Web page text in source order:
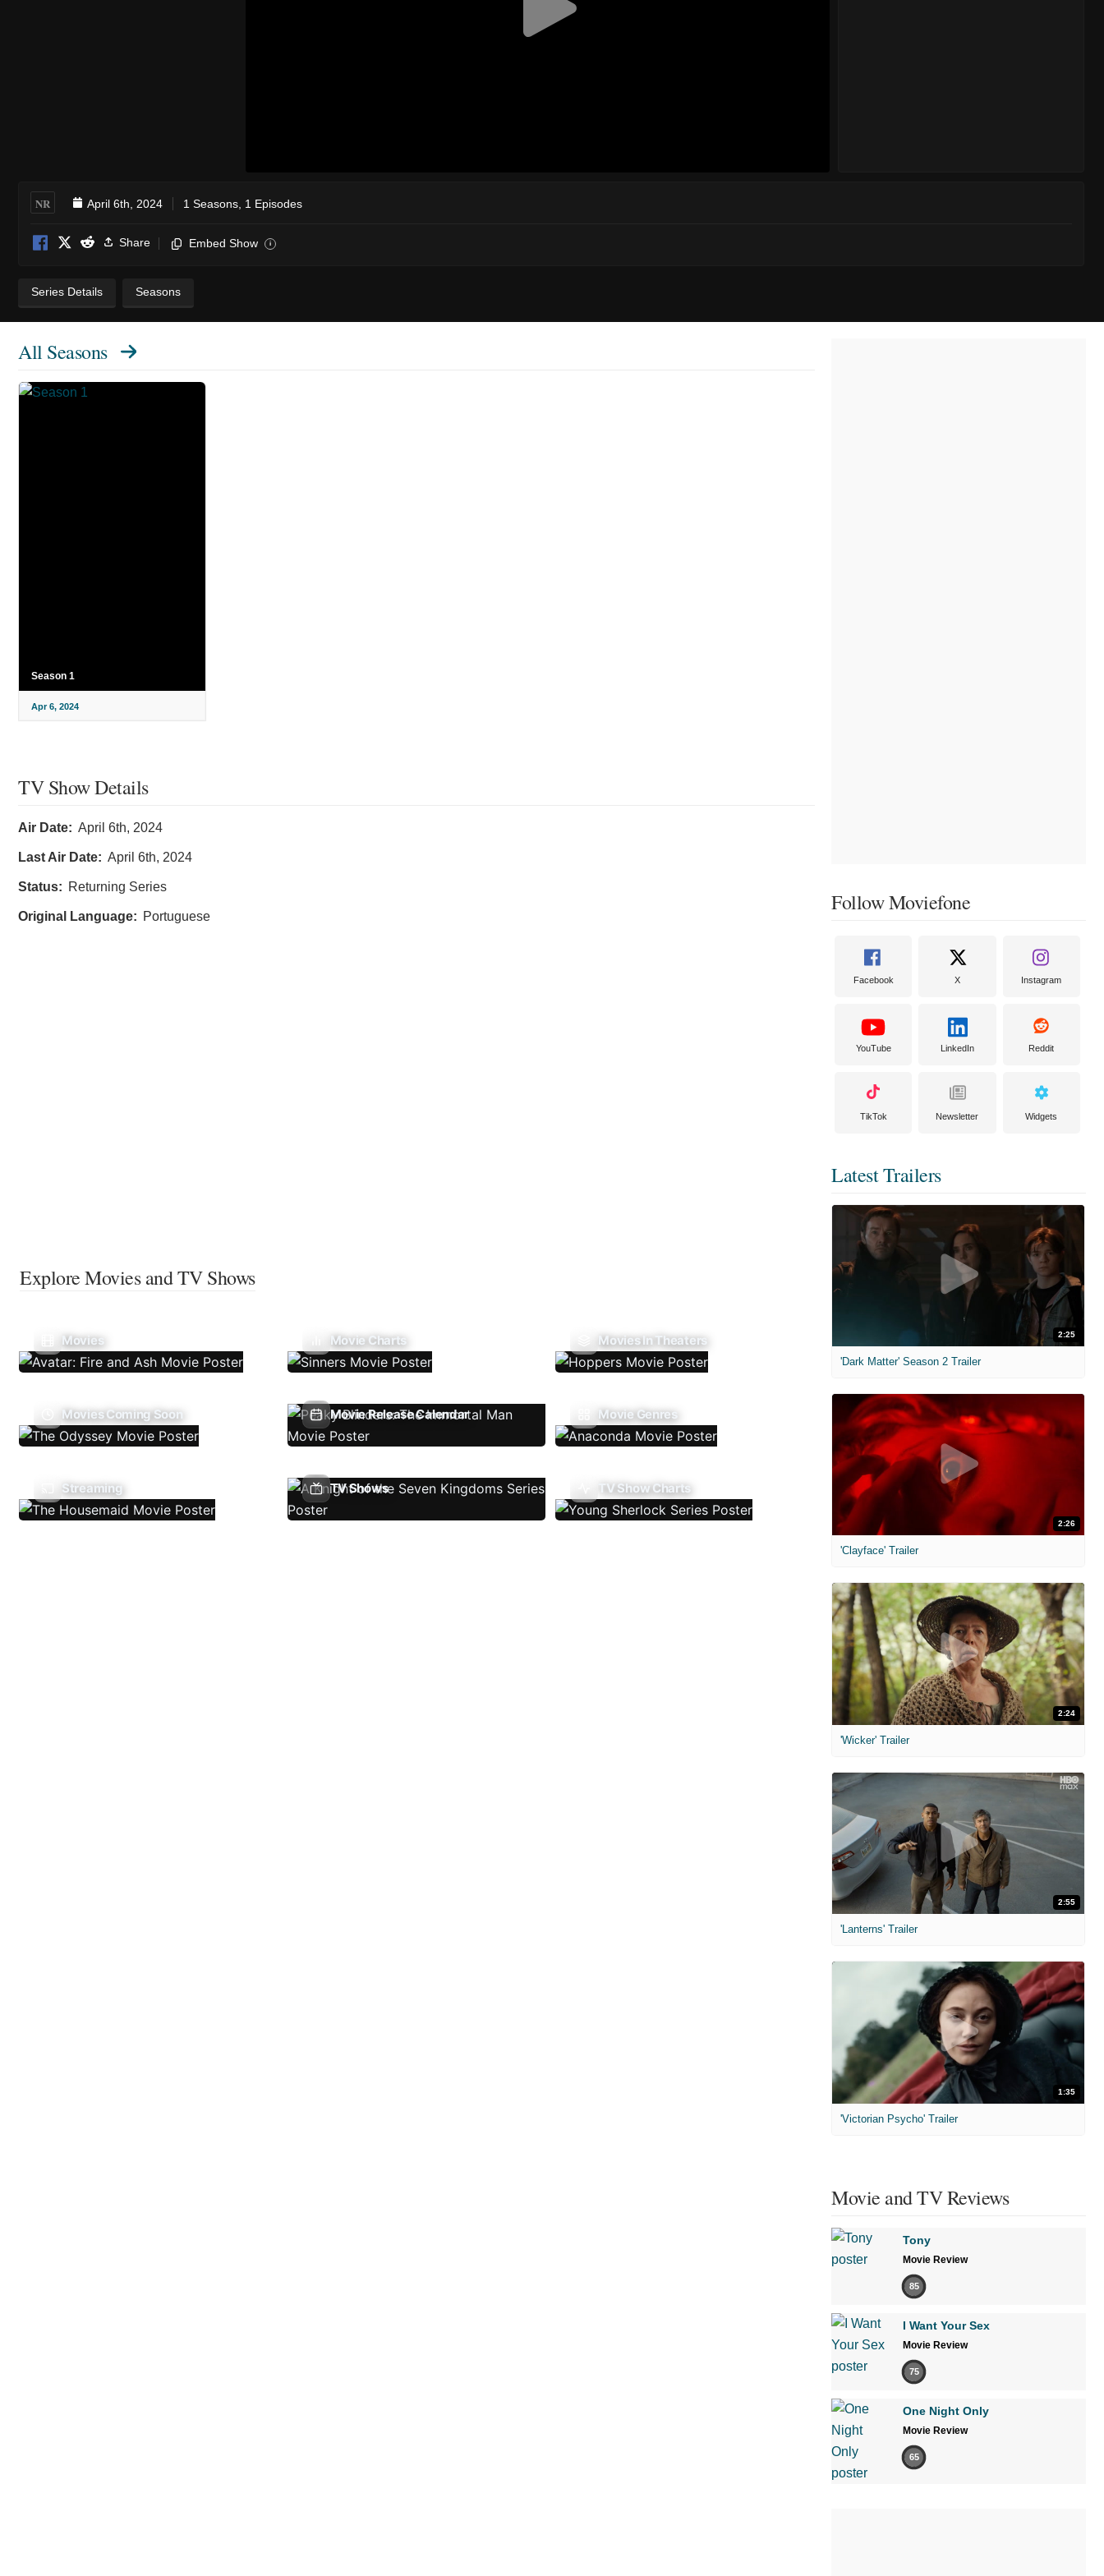
NR April 6th, 2024 1 Seasons, 1 Episodes
Share Embed Show i
Series Details Seasons
All Seasons
Season 1
Apr 6, 2024
TV Show Details
Air Date: April 6th, 2024
Last Air Date: April 6th, 2024
Status: Returning Series
Original Language: Portuguese
Explore Movies and TV Shows
Movies Movie Charts Movies In Theaters
Movies Coming Soon Movie Release Calendar Movie Genres
Streaming TV Shows TV Show Charts
Follow Moviefone
Facebook X Instagram
YouTube LinkedIn Reddit
TikTok Newsletter Widgets
Latest Trailers
2:25
'Dark Matter' Season 2 Trailer
2:26
'Clayface' Trailer
2:24
'Wicker' Trailer
2:55
'Lanterns' Trailer
1:35
'Victorian Psycho' Trailer
Movie and TV Reviews
Tony
Movie Review
85
I Want Your Sex
Movie Review
75
One Night Only
Movie Review
65